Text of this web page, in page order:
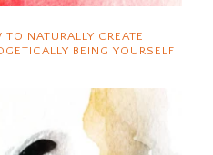
NATURALLY CREATE
BEING YOURSELF